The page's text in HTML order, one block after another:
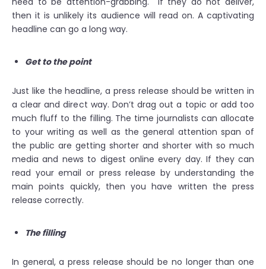
then it is unlikely its audience will read on. A captivating
headline can go a long way.
Get to the point
Just like the headline, a press release should be written in
a clear and direct way. Don’t drag out a topic or add too
much fluff to the filling. The time journalists can allocate
to your writing as well as the general attention span of
the public are getting shorter and shorter with so much
media and news to digest online every day. If they can
read your email or press release by understanding the
main points quickly, then you have written the press
release correctly.
The filling
In general, a press release should be no longer than one